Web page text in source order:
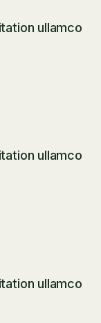
ullamco
ullamco
ullamco